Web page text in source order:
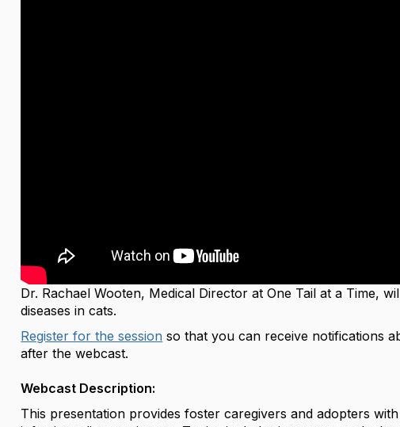
Dr. Rachael Wooten, Medical Director at One Tail at a Time,
diseases in cats.
Register for the session so that you can receive notifications
after the webcast.
Webcast Description:
This presentation provides foster caregivers and adopters